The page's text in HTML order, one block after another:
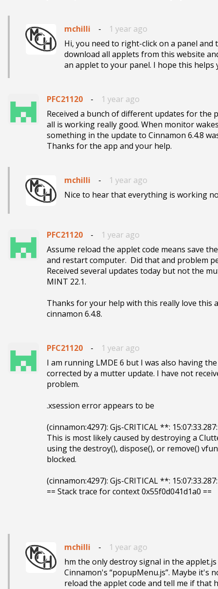
mchilli -
1 year ago
Hi, you need to right-click on a panel and
download all applets from this website
an applet to your panel. I hope this helps
PFC21120 -
1 year ago
Received a bunch of different updates for the
all is working really good. When monitor
something in the update to Cinnamon 6.4.8
Thanks for the app and your help.
mchilli -
1 year ago
Nice to hear that everything is working
PFC21120 -
1 year ago
Assume reload the applet code means save
and restart computer.  Did that and problem
Received several updates today but not the
MINT 22.1.
Thanks for your help with this really love this
cinnamon 6.4.8.
PFC21120 -
1 year ago
I am running LMDE 6 but I was also having
corrected by a mutter update. I have not
problem.
.xsession error appears to be
(cinnamon:4297): Gjs-CRITICAL **:
This is most likely caused by destroying a
using the destroy(), dispose(), or remove()
blocked.
(cinnamon:4297): Gjs-CRITICAL **:
== Stack trace for context 0x55f0d041d1a0 ==
mchilli -
1 year ago
hm the only destroy signal in the
Cinnamon's “popupMenu.js”. Maybe it's
reload the applet code and tell me if that